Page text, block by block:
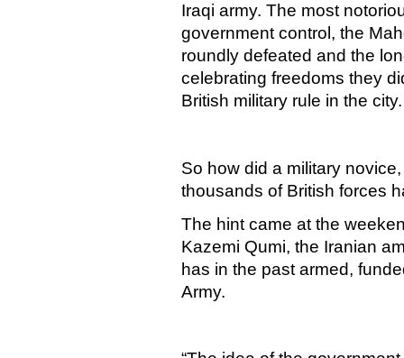
Iraqi army. The most
government control, the
roundly defeated and the
celebrating freedoms they
British military rule in the city.
So how did a military
thousands of British forces
The hint came at the
Kazemi Qumi, the Iranian
has in the past armed,
Army.